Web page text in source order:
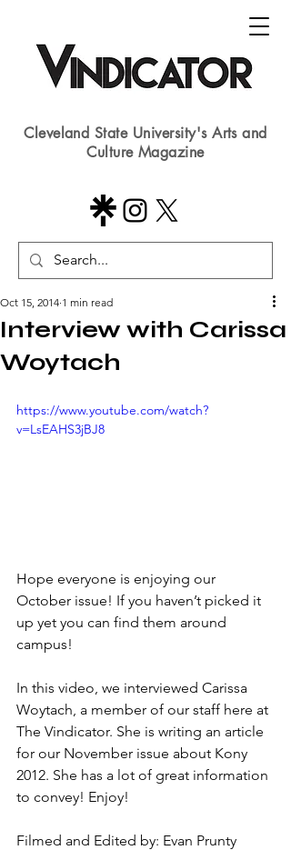
Cleveland State University's Arts and
Culture Magazine
Interview with Carissa
Woytach
Oct 15, 2014 1 min read
https://www.youtube.com/watch?
v=LsEAHS3jBJ8
Hope everyone is enjoying our
October issue! If you haven’t picked it
up yet you can find them around
campus!
In this video, we interviewed Carissa
Woytach, a member of our staff here at
The Vindicator. She is writing an article
for our November issue about Kony
2012. She has a lot of great information
to convey! Enjoy!
Filmed and Edited by: Evan Prunty